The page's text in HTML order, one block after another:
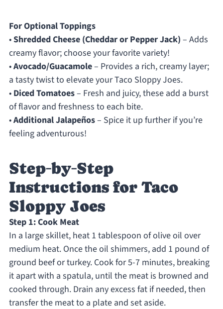
For Optional Toppings
•Shredded Cheese (Cheddar or Pepper Jack) – Adds
creamy flavor; choose your favorite variety!
•Avocado/Guacamole– Provides a rich, creamy layer;
a tasty twist to elevate your Taco Sloppy Joes.
• Diced Tomatoes– Fresh and juicy, these add a burst
of flavor and freshness to each bite.
•Additional Jalapeños– Spice it up further if you’re
feeling adventurous!
Step‑by‑Step
Instructions for Taco
Sloppy Joes
Step 1: Cook Meat
In a large skillet, heat 1 tablespoon of olive oil over
medium heat. Once the oil shimmers, add 1 pound of
ground beef or turkey. Cook for 5-7 minutes, breaking
it apart with a spatula, until the meat is browned and
cooked through. Drain any excess fat if needed, then
transfer the meat to a plate and set aside.